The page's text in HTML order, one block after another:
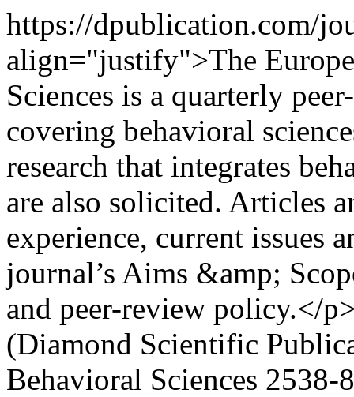
https://dpublication.com/
align="justify">The
Sciences is a quarterly
covering behavioral
research that integrates
are also solicited. Articles
experience, current issues
journal’s Aims &amp;
and peer-review policy.</
(Diamond Scientific
Behavioral Sciences 2538-